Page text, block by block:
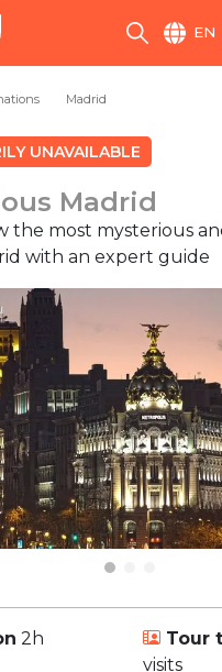
EN
Madrid
UNAVAILABLE
Madrid
the most mysterious
with an expert guide
2h Tour
visits